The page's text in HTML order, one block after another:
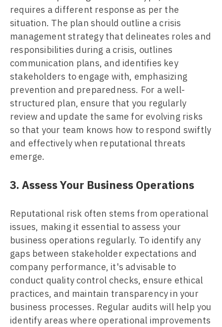
requires a different response as per the
situation. The plan should outline a crisis
management strategy that delineates roles and
responsibilities during a crisis, outlines
communication plans, and identifies key
stakeholders to engage with, emphasizing
prevention and preparedness. For a well-
structured plan, ensure that you regularly
review and update the same for evolving risks
so that your team knows how to respond swiftly
and effectively when reputational threats
emerge.
3. Assess Your Business Operations
Reputational risk often stems from operational
issues, making it essential to assess your
business operations regularly. To identify any
gaps between stakeholder expectations and
company performance, it's advisable to
conduct quality control checks, ensure ethical
practices, and maintain transparency in your
business processes. Regular audits will help you
identify areas where operational improvements